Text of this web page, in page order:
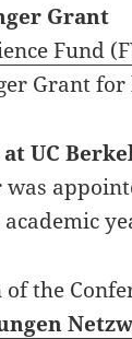
Grant
Fund
Grant for
UC
was
academic
the